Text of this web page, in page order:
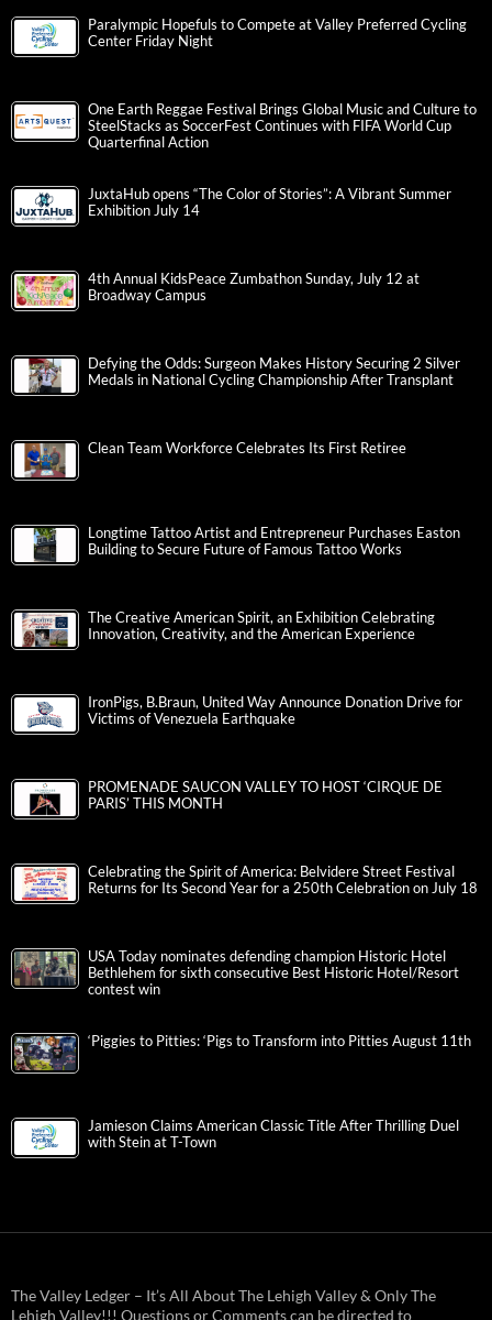
Paralympic Hopefuls to Compete at Valley Preferred Cycling
Center Friday Night
One Earth Reggae Festival Brings Global Music and Culture to
SteelStacks as SoccerFest Continues with FIFA World Cup
Quarterfinal Action
JuxtaHub opens “The Color of Stories”: A Vibrant Summer
Exhibition July 14
4th Annual KidsPeace Zumbathon Sunday, July 12 at
Broadway Campus
Defying the Odds: Surgeon Makes History Securing 2 Silver
Medals in National Cycling Championship After Transplant
Clean Team Workforce Celebrates Its First Retiree
Longtime Tattoo Artist and Entrepreneur Purchases Easton
Building to Secure Future of Famous Tattoo Works
The Creative American Spirit, an Exhibition Celebrating
Innovation, Creativity, and the American Experience
IronPigs, B.Braun, United Way Announce Donation Drive for
Victims of Venezuela Earthquake
PROMENADE SAUCON VALLEY TO HOST ‘CIRQUE DE
PARIS’ THIS MONTH
Celebrating the Spirit of America: Belvidere Street Festival
Returns for Its Second Year for a 250th Celebration on July 18
USA Today nominates defending champion Historic Hotel
Bethlehem for sixth consecutive Best Historic Hotel/Resort
contest win
‘Piggies to Pitties: ‘Pigs to Transform into Pitties August 11th
Jamieson Claims American Classic Title After Thrilling Duel
with Stein at T-Town
The Valley Ledger – It’s All About The Lehigh Valley & Only The
Lehigh Valley!!! Questions or Comments can be directed to